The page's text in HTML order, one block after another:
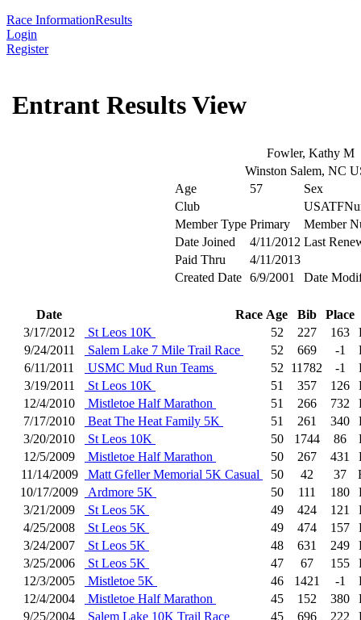
Race InformationResults
Login
Register
Entrant Results View
Fowler, Kathy M
Winston Salem, NC
Age
57
Sex
Club
Member Type Primary
Member
Date Joined
4/11/2012 Last
Paid Thru
4/11/2013
Created Date 6/9/2001 Date
Date Race Age Bib
Place
3/17/2012
St Leos 10K 52 227 163
9/24/2011
Salem Lake 7 Mile Trail Race 52 669 -1
6/11/2011
USMC Mud Run Teams 52 11782 -1
3/19/2011
St Leos 10K 51 357 126
12/4/2010
Mistletoe Half Marathon 51 266 732
7/17/2010
Beat The Heat Family 5K 51 261 340
3/20/2010
St Leos 10K 50 1744 86
12/5/2009
Mistletoe Half Marathon 50 267 431
11/14/2009
Matt Gfeller Memorial 5K Casual 50 42 37
10/17/2009
Ardmore 5K 50 111 180
3/21/2009
St Leos 5K 49 424 121
4/25/2008
St Leos 5K 49 474 157
3/24/2007
St Leos 5K 48 631 249
3/25/2006
St Leos 5K 47 67 155
12/3/2005
Mistletoe 5K 46 1421 -1
12/4/2004
Mistletoe Half Marathon 45 152 380
9/25/2004
Salem Lake 10K Trail Race 45 696 222